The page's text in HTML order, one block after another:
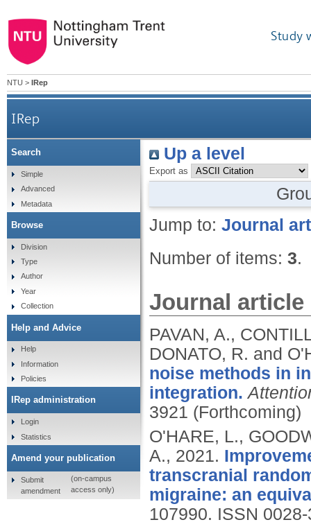
Study
NTU > IRep
IRep
Up a level
Export as
Jump to: Journal
Number of items: 3.
Journal article
PAVAN, A.,
DONATO, R. and
noise methods in
integration.
3921 (Forthcoming)
O'HARE, L.,
A., 2021.
transcranial
migraine: an
107990. ISSN
Search
Simple
Advanced
Metadata
Browse
Division
Type
Author
Year
Collection
Help and Advice
Help
Information
Policies
IRep administration
Login
Statistics
Amend your publication
Submit
amendment
(on-campus
access only)